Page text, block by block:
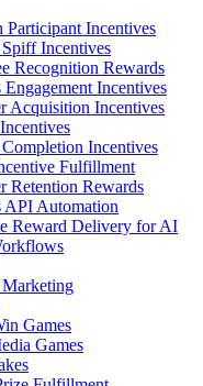
Participant Incentives
Incentives
Recognition Rewards
Engagement Incentives
Acquisition Incentives
Incentives
Fulfillment
Retention Rewards
API Automation
Reward Delivery for AI
Games
Games